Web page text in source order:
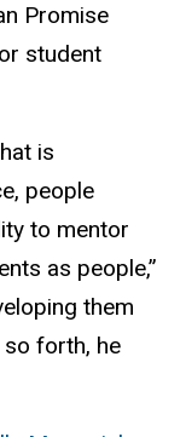
Promise
student
is
people
to mentor
as people,”
them
forth, he